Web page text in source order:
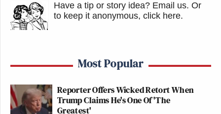
Have a tip or story idea? Email us. Or
to keep it anonymous, click here.
Most Popular
Reporter Offers Wicked Retort When
Trump Claims He's One Of 'The
Greatest'